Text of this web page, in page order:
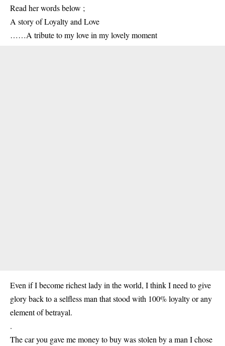
Read her words below ;
A story of Loyalty and Love
……A tribute to my love in my lovely moment
Even if I become richest lady in the world, I think I need to give
glory back to a selfless man that stood with 100% loyalty or any
element of betrayal.
.
The car you gave me money to buy was stolen by a man I chose